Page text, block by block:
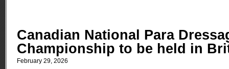
Canadian National Para
Championship to be held in
February 29, 2026